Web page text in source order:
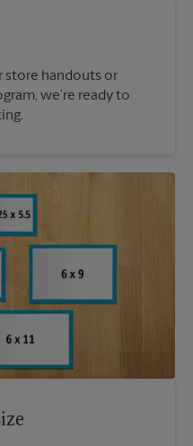
store handouts or
we’re ready to